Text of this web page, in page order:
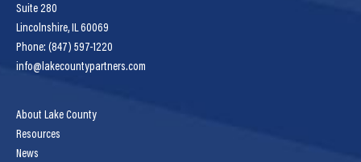
Suite 280
Lincolnshire, IL 60069
Phone: (847) 597-1220
info@lakecountypartners.com
About Lake County
Resources
News